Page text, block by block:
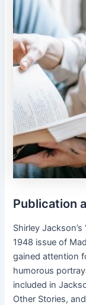
Publication
Shirley
1948 issue of
gained attention
humorous
included in
Other Stories,